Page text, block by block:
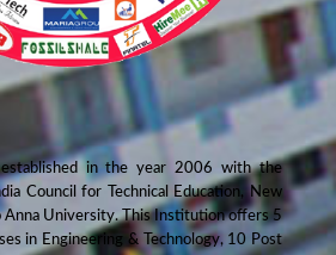
established in the year 2006 with the
Council for Technical Education, New
Anna University. This Institution offers 5
in Engineering & Technology, 10 Post